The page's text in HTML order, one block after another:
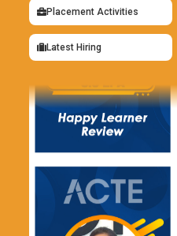
Placement Activities
Latest Hiring